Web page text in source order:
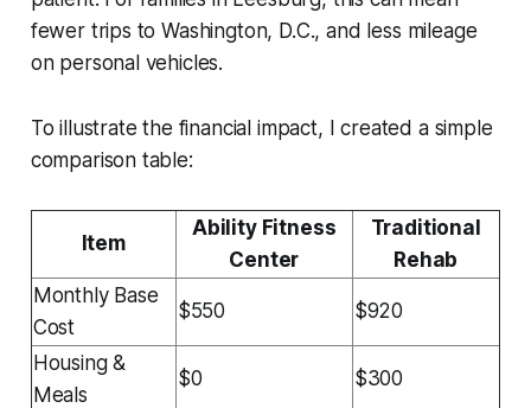
fewer trips to Washington, D.C., and less mileage
on personal vehicles.
To illustrate the financial impact, I created a simple
comparison table:
Item
Ability Fitness
Center
Traditional
Rehab
Monthly Base
Cost
$550 $920
Housing &
Meals
$0 $300